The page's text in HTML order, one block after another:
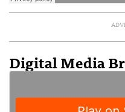
Digital Media